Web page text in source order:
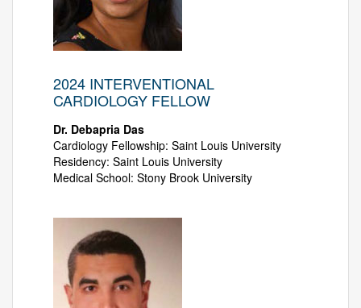
2024 INTERVENTIONAL
CARDIOLOGY FELLOW
Dr. Debapria Das
Cardiology Fellowship: Saint Louis University
Residency: Saint Louis University
Medical School: Stony Brook University